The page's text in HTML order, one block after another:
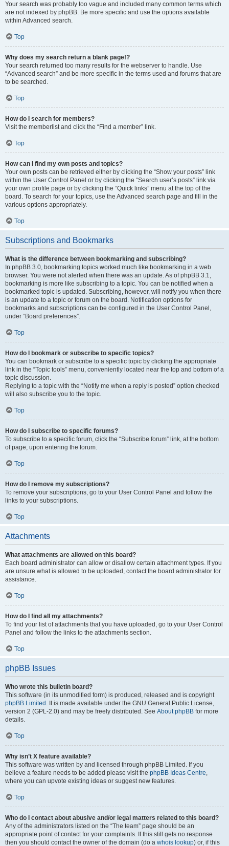
Your search was probably too vague and included many common terms which
are not indexed by phpBB. Be more specific and use the options available
within Advanced search.
Top
Why does my search return a blank page!?
Your search returned too many results for the webserver to handle. Use
“Advanced search” and be more specific in the terms used and forums that are
to be searched.
Top
How do I search for members?
Visit the memberlist and click the “Find a member” link.
Top
How can I find my own posts and topics?
Your own posts can be retrieved either by clicking the “Show your posts” link
within the User Control Panel or by clicking the “Search user’s posts” link via
your own profile page or by clicking the “Quick links” menu at the top of the
board. To search for your topics, use the Advanced search page and fill in the
various options appropriately.
Top
Subscriptions and Bookmarks
What is the difference between bookmarking and subscribing?
In phpBB 3.0, bookmarking topics worked much like bookmarking in a web
browser. You were not alerted when there was an update. As of phpBB 3.1,
bookmarking is more like subscribing to a topic. You can be notified when a
bookmarked topic is updated. Subscribing, however, will notify you when there
is an update to a topic or forum on the board. Notification options for
bookmarks and subscriptions can be configured in the User Control Panel,
under “Board preferences”.
Top
How do I bookmark or subscribe to specific topics?
You can bookmark or subscribe to a specific topic by clicking the appropriate
link in the “Topic tools” menu, conveniently located near the top and bottom of a
topic discussion.
Replying to a topic with the “Notify me when a reply is posted” option checked
will also subscribe you to the topic.
Top
How do I subscribe to specific forums?
To subscribe to a specific forum, click the “Subscribe forum” link, at the bottom
of page, upon entering the forum.
Top
How do I remove my subscriptions?
To remove your subscriptions, go to your User Control Panel and follow the
links to your subscriptions.
Top
Attachments
What attachments are allowed on this board?
Each board administrator can allow or disallow certain attachment types. If you
are unsure what is allowed to be uploaded, contact the board administrator for
assistance.
Top
How do I find all my attachments?
To find your list of attachments that you have uploaded, go to your User Control
Panel and follow the links to the attachments section.
Top
phpBB Issues
Who wrote this bulletin board?
This software (in its unmodified form) is produced, released and is copyright
phpBB Limited . It is made available under the GNU General Public License,
version 2 (GPL-2.0) and may be freely distributed. See About phpBB for more
details.
Top
Why isn’t X feature available?
This software was written by and licensed through phpBB Limited. If you
believe a feature needs to be added please visit the phpBB Ideas Centre,
where you can upvote existing ideas or suggest new features.
Top
Who do I contact about abusive and/or legal matters related to this board?
Any of the administrators listed on the “The team” page should be an
appropriate point of contact for your complaints. If this still gets no response
then you should contact the owner of the domain (do a whois lookup) or, if this